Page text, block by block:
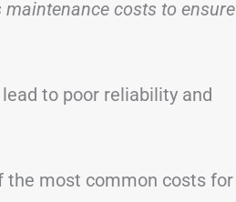
maintenance costs to ensure
to poor reliability and
the most common costs for